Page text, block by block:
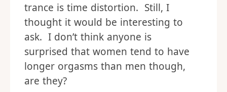
trance is time distortion. Still, I
thought it would be interesting to
ask. I don’t think anyone is
surprised that women tend to have
longer orgasms than men though,
are they?